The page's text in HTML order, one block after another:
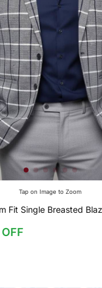
Tap on Image to Zoom
Fit Single Breasted